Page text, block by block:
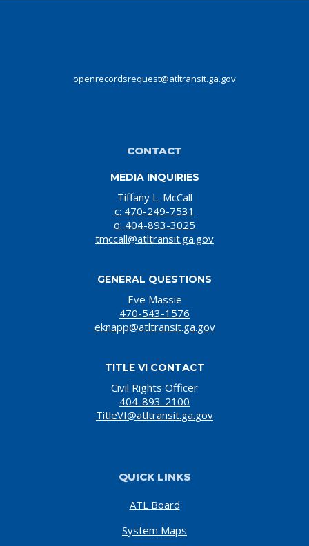
openrecordsrequest@atltransit.ga.gov
CONTACT
MEDIA INQUIRIES
Tiffany L. McCall
c: 470-249-7531
o: 404-893-3025
tmccall@atltransit.ga.gov
GENERAL QUESTIONS
Eve Massie
470-543-1576
eknapp@atltransit.ga.gov
TITLE VI CONTACT
Civil Rights Officer
404-893-2100
TitleVI@atltransit.ga.gov
QUICK LINKS
ATL Board
System Maps